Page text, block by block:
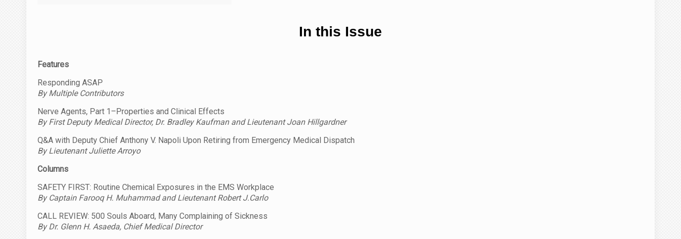
In this Issue
Features
Responding ASAP
By Multiple Contributors
Nerve Agents, Part 1–Properties and Clinical Effects
By First Deputy Medical Director, Dr. Bradley Kaufman and Lieutenant Joan Hillgardner
Q&A with Deputy Chief Anthony V. Napoli Upon Retiring from Emergency Medical Dispatch
By Lieutenant Juliette Arroyo
Columns
SAFETY FIRST: Routine Chemical Exposures in the EMS Workplace
By Captain Farooq H. Muhammad and Lieutenant Robert J.Carlo
CALL REVIEW: 500 Souls Aboard, Many Complaining of Sickness
By Dr. Glenn H. Asaeda, Chief Medical Director